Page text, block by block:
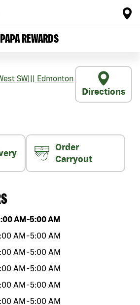
PAPA REWARDS
SW
Edmonton
Directions
Order
Carryout
AM -5:00 AM
AM -5:00 AM
AM -5:00 AM
AM -5:00 AM
AM -5:00 AM
AM -5:00 AM